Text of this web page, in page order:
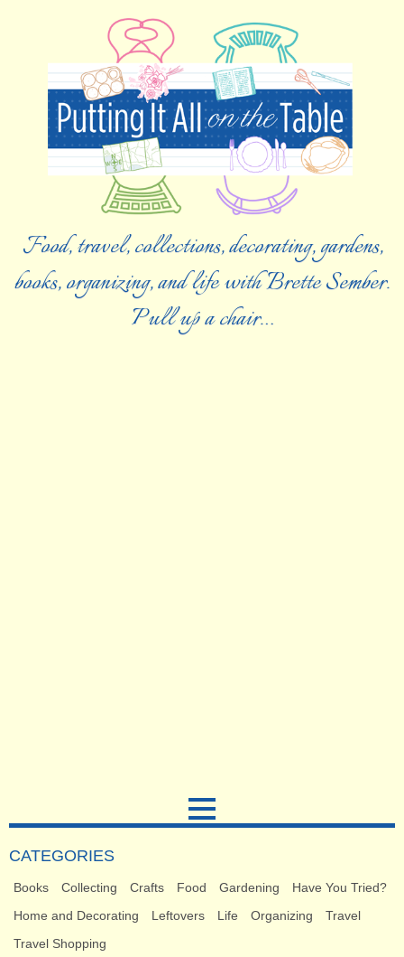
Food, travel, collections, decorating, gardens,
books, organizing, and life with Brette Sember.
Pull up a chair…
CATEGORIES
Books Collecting Crafts Food Gardening
Have You Tried?
Home and Decorating
Leftovers Life Organizing
Travel
Travel Shopping